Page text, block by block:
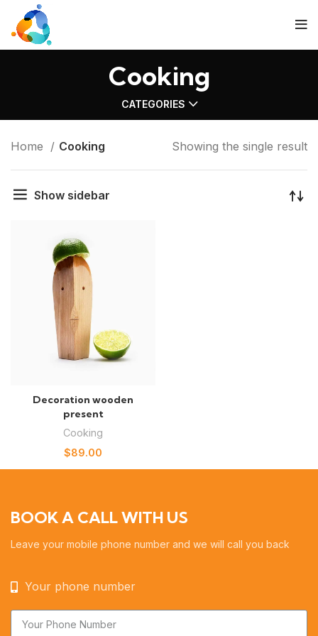
Cooking
CATEGORIES
Home Cooking Showing the single result
Show sidebar
Decoration wooden
present
Cooking
$89.00
BOOK A CALL WITH US
Leave your mobile phone number and we will call you back
Your phone number